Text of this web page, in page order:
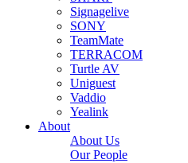
Signagelive
SONY
TeamMate
TERRACOM
Turtle AV
Uniguest
Vaddio
Yealink
About
About Us
Our People